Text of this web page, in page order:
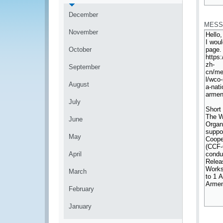
December
November
October
September
August
July
June
May
April
March
February
January